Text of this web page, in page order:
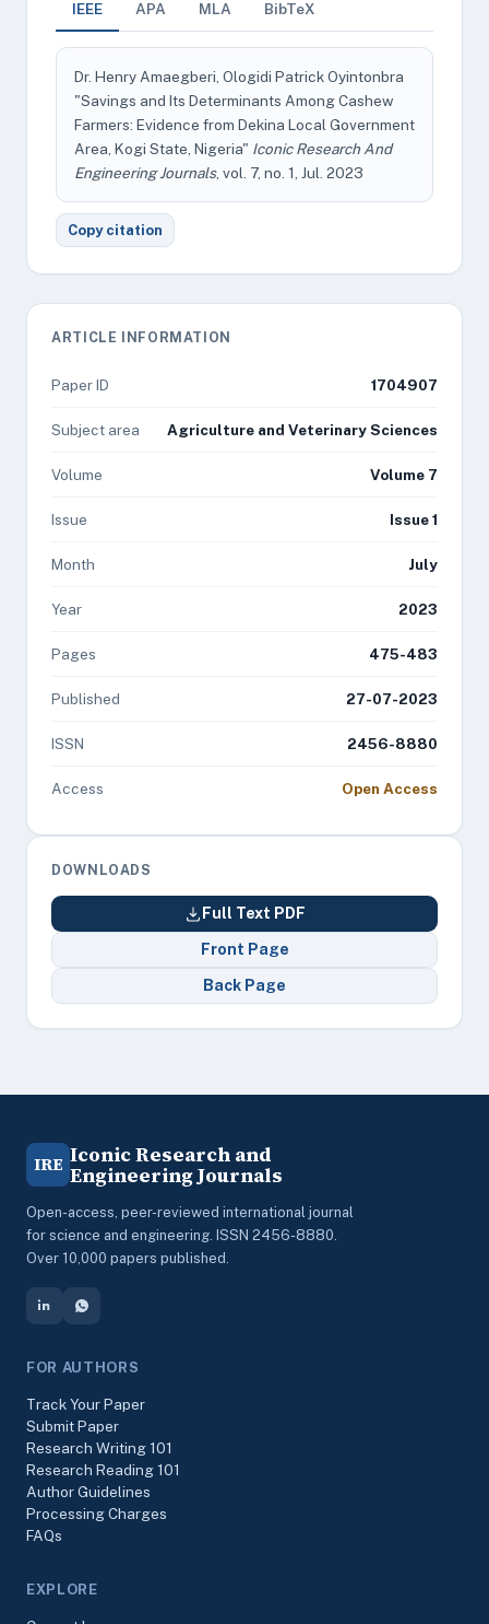
IEEE APA MLA BibTeX
Dr. Henry Amaegberi, Ologidi Patrick Oyintonbra
"Savings and Its Determinants Among Cashew
Farmers: Evidence from Dekina Local Government
Area, Kogi State, Nigeria" Iconic Research And
Engineering Journals, vol. 7, no. 1, Jul. 2023
Copy citation
ARTICLE INFORMATION
Paper ID 1704907
Subject area Agriculture and Veterinary Sciences
Volume Volume 7
Issue Issue 1
Month July
Year 2023
Pages 475-483
Published 27-07-2023
ISSN 2456-8880
Access Open Access
DOWNLOADS
Full Text PDF
Front Page
Back Page
IRE Iconic Research and
Engineering Journals
Open-access, peer-reviewed international journal
for science and engineering. ISSN 2456-8880.
Over 10,000 papers published.
FOR AUTHORS
Track Your Paper
Submit Paper
Research Writing 101
Research Reading 101
Author Guidelines
Processing Charges
FAQs
EXPLORE